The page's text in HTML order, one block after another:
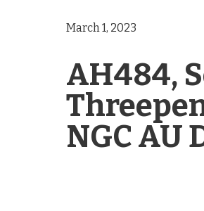
March 1, 2023
AH484,
NGC AU